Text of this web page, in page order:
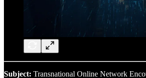
Subject: Transnational Online Network